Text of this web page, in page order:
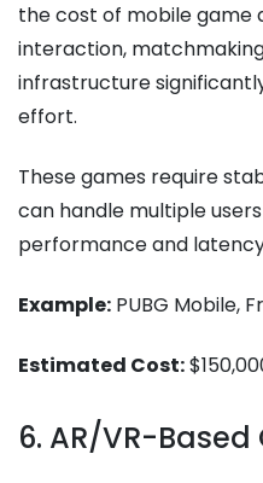
the cost of mobile game
interaction,
infrastructure
effort.
These games require
can handle multiple
performance and
Example: PUBG Mobile,
Estimated Cost:
6. AR/VR-Based